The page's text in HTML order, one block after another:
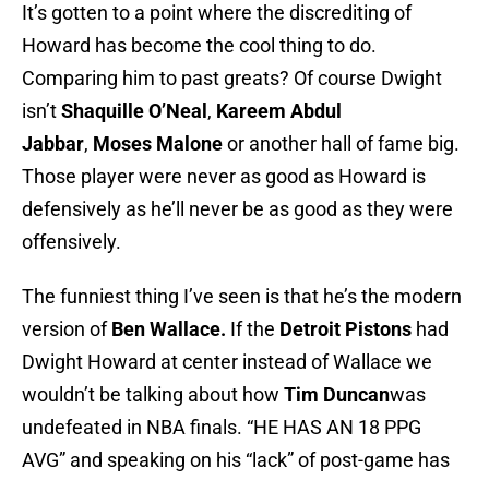
It’s gotten to a point where the discrediting of
Howard has become the cool thing to do.
Comparing him to past greats? Of course Dwight
isn’tShaquille O’Neal , Kareem Abdul
Jabbar, Moses Maloneor another hall of fame big.
Those player were never as good as Howard is
defensively as he’ll never be as good as they were
offensively.
The funniest thing I’ve seen is that he’s the modern
version ofBen Wallace. If the Detroit Pistons had
Dwight Howard at center instead of Wallace we
wouldn’t be talking about how Tim Duncanwas
undefeated in NBA finals. “HE HAS AN 18 PPG
AVG” and speaking on his “lack” of post-game has